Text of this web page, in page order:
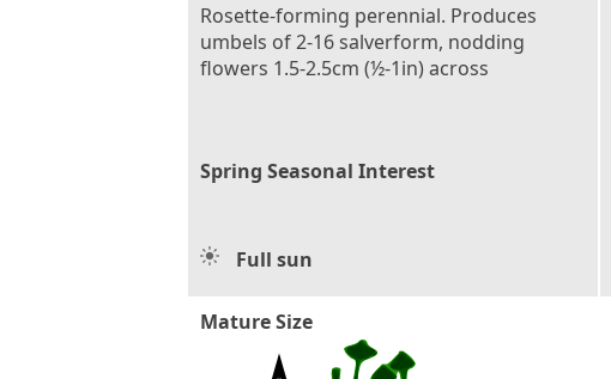
Rosette-forming perennial. Produces
umbels of 2-16 salverform, nodding
flowers 1.5-2.5cm (½-1in) across
Spring Seasonal Interest
Full sun
Mature Size